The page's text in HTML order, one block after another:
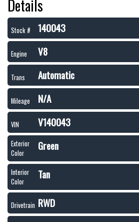
Details
Stock # 140043
Engine V8
Trans Automatic
Mileage N/A
VIN V140043
Exterior
Color
Green
Interior
Color
Tan
Drivetrain RWD